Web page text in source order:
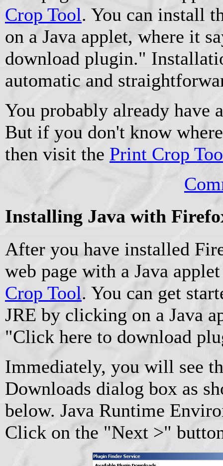
Crop Tool. You can install
on a Java applet, where it
download plugin."
automatic and
You probably already have
But if you don't know
then visit the Print Crop
Installing Java with
After you have installed
web page with a Java
Crop Tool. You can get
JRE by clicking on a Java
"Click here to download
Immediately, you will see
Downloads dialog box as
below. Java Runtime
Click on the "Next >"